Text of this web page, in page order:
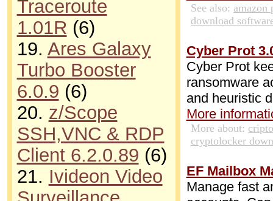
Traceroute
1.01R (6)
19. Ares Galaxy
Turbo Booster
6.0.9 (6)
20. z/Scope
SSH,VNC & RDP
Client 6.2.0.89 (6)
21. Ivideon Video
See also: amazon
download
Cyber Prot
Cyber Prot
ransomware
and heuristic
More
More about:
cryptolocker
EF Mailbox
Manage fast